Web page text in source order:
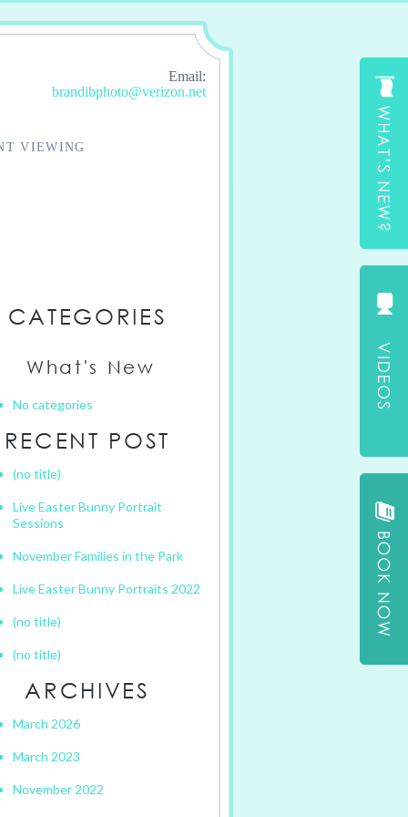
Email:
brandibphoto@verizon.net
VIEWING
CATEGORIES
What's New
No categories
RECENT POST
(no title)
Live Easter Bunny Portrait
Sessions
November Families in the Park
Live Easter Bunny Portraits 2022
(no title)
(no title)
ARCHIVES
March 2026
March 2023
November 2022